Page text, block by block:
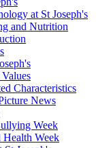
at St Joseph's
and Nutrition
Characteristics
News
Week
Health Week